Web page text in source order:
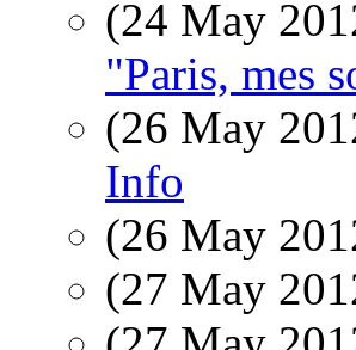
(24 May
"Paris, mes
(26 May
Info
(26 May
(27 May